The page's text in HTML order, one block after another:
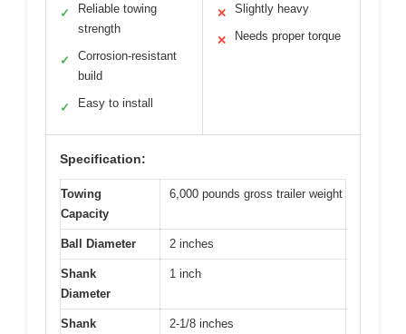
✓
Reliable towing
strength
✓
Corrosion-resistant
build
✓ Easy to install
✕ Slightly heavy
✕ Needs proper torque
Specification:
Towing
Capacity
6,000 pounds gross trailer weight
Ball Diameter 2 inches
Shank
Diameter
1 inch
Shank
2-1/8 inches